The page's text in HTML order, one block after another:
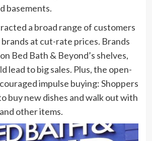
basements.
a broad range of customers
brands at cut-rate prices. Brands
Bed Bath & Beyond’s shelves,
lead to big sales. Plus, the open-
impulse buying: Shoppers
buy new dishes and walk out with
other items.